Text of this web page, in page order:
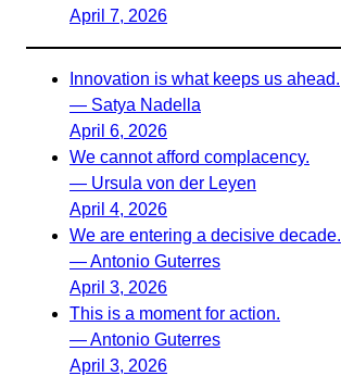
April 7, 2026
Innovation is what keeps us ahead.
— Satya Nadella
April 6, 2026
We cannot afford complacency.
— Ursula von der Leyen
April 4, 2026
We are entering a decisive decade.
— Antonio Guterres
April 3, 2026
This is a moment for action.
— Antonio Guterres
April 3, 2026